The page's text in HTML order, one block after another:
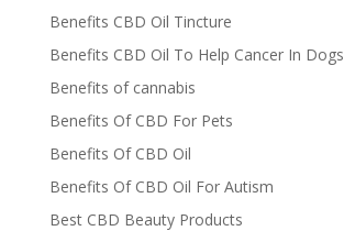
Benefits CBD Oil Tincture
Benefits CBD Oil To Help Cancer In Dogs
Benefits of cannabis
Benefits Of CBD For Pets
Benefits Of CBD Oil
Benefits Of CBD Oil For Autism
Best CBD Beauty Products